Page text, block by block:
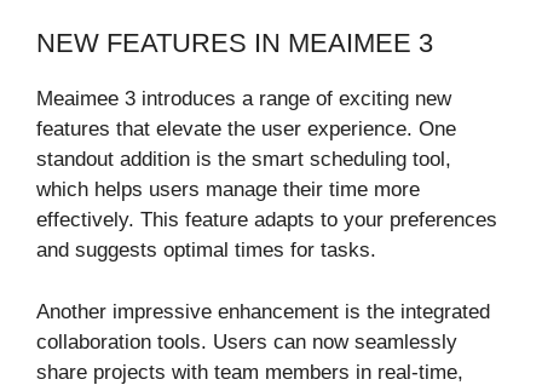
NEW FEATURES IN MEAIMEE 3
Meaimee 3 introduces a range of exciting new
features that elevate the user experience. One
standout addition is the smart scheduling tool,
which helps users manage their time more
effectively. This feature adapts to your preferences
and suggests optimal times for tasks.
Another impressive enhancement is the integrated
collaboration tools. Users can now seamlessly
share projects with team members in real-time,